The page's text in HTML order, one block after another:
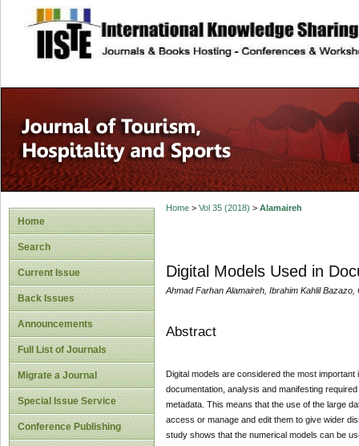
site description
Home
Search
Current Issue
Back Issues
Announcements
Full List of Journals
Migrate a Journal
Special Issue Service
Conference Publishing
Home> Vol 35 (2018) > Alamaireh
Digital Models Used in
Ahmad Farhan Alamaireh, Ibrahim Kahlil Bazazo,
Abstract
Digital models are considered the most
documentation, analysis and manifesting
metadata. This means that the use of the large
access or manage and edit them to give wider
study shows that the numerical models can be